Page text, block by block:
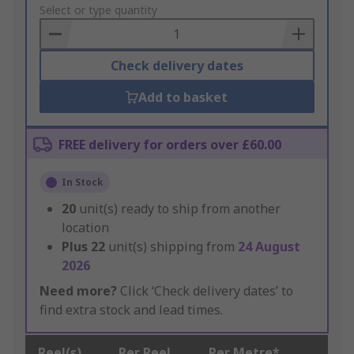
to
Basket
Select or type quantity
Check delivery dates
Add to basket
FREE delivery for orders over £60.00
In Stock
20 unit(s) ready to ship from another
location
Plus 22 unit(s) shipping from 24 August
2026
Need more? Click ‘Check delivery dates’ to
find extra stock and lead times.